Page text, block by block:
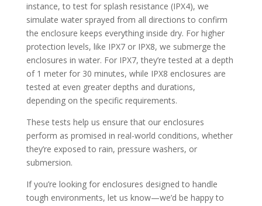
instance, to test for splash resistance (IPX4), we
simulate water sprayed from all directions to confirm
the enclosure keeps everything inside dry. For higher
protection levels, like IPX7 or IPX8, we submerge the
enclosures in water. For IPX7, they’re tested at a depth
of 1 meter for 30 minutes, while IPX8 enclosures are
tested at even greater depths and durations,
depending on the specific requirements.
These tests help us ensure that our enclosures
perform as promised in real-world conditions, whether
they’re exposed to rain, pressure washers, or
submersion.
If you’re looking for enclosures designed to handle
tough environments, let us know—we’d be happy to